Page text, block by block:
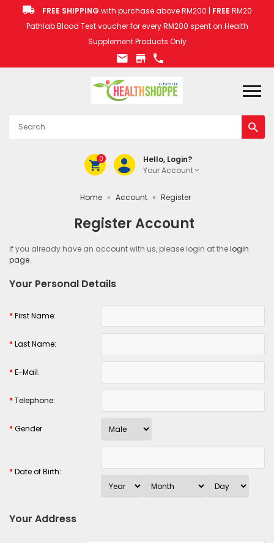
FREE SHIPPING with purchase above RM200 | FREE RM20
Pathlab Blood Test voucher for every RM200 spent on Health
Supplement Products Only
0
Hello, Login?
Your Account
Home » Account » Register
Register Account
If you already have an account with us, please login at thelogin
page.
Your Personal Details
*First Name:
*Last Name:
*E-Mail:
*Telephone:
*Gender
*Date of Birth:
Your Address